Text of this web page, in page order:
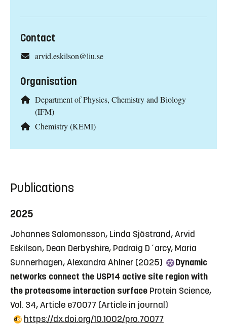
Contact
arvid.eskilson@liu.se
Organisation
Department of Physics, Chemistry and Biology
(IFM)
Chemistry (KEMI)
Publications
2025
Johannes Salomonsson, Linda Sjöstrand, Arvid
Eskilson, Dean Derbyshire, Padraig D´arcy, Maria
Sunnerhagen, Alexandra Ahlner (2025)
Dynamic
networks connect the USP14 active site region with
the proteasome interaction surface Protein Science,
Vol. 34, Article e70077 (Article in journal)
https://dx.doi.org/10.1002/pro.70077